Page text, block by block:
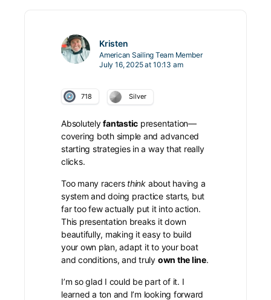
Kristen
American Sailing Team Member
July 16, 2025 at 10:13 am
718 Silver
Absolutelyfantastic presentation—
covering both simple and advanced
starting strategies in a way that really
clicks.
Too many racers thinkabout having a
system and doing practice starts, but
far too few actually put it into action.
This presentation breaks it down
beautifully, making it easy to build
your own plan, adapt it to your boat
and conditions, and truly own the line.
I’m so glad I could be part of it. I
learned a ton and I’m looking forward